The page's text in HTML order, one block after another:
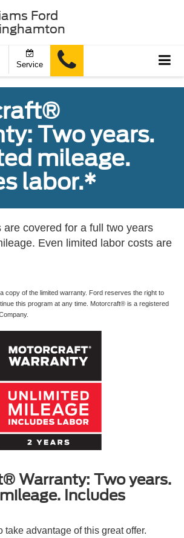
Ford
Service
Two years.
mileage.
labor.*
are covered for a full two years
Even limited labor costs are
copy of the limited warranty. Ford reserves the right to
this program at any time. Motorcraft® is a registered
Warranty: Two years.
Includes
take advantage of this great offer.